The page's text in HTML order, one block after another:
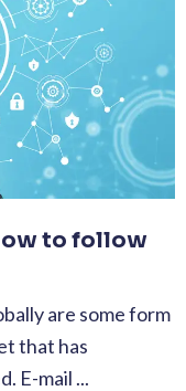
to follow
are some form
that has
E-mail ...